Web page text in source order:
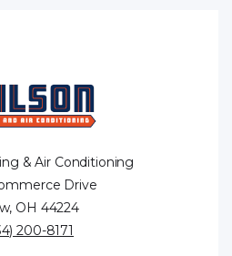
& Air Conditioning
Drive
OH 44224
200-8171